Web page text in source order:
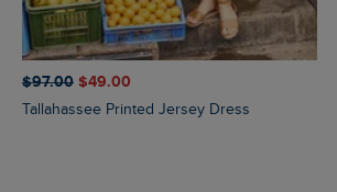
$‌97.00 $‌49.00
Tallahassee Printed Jersey Dress